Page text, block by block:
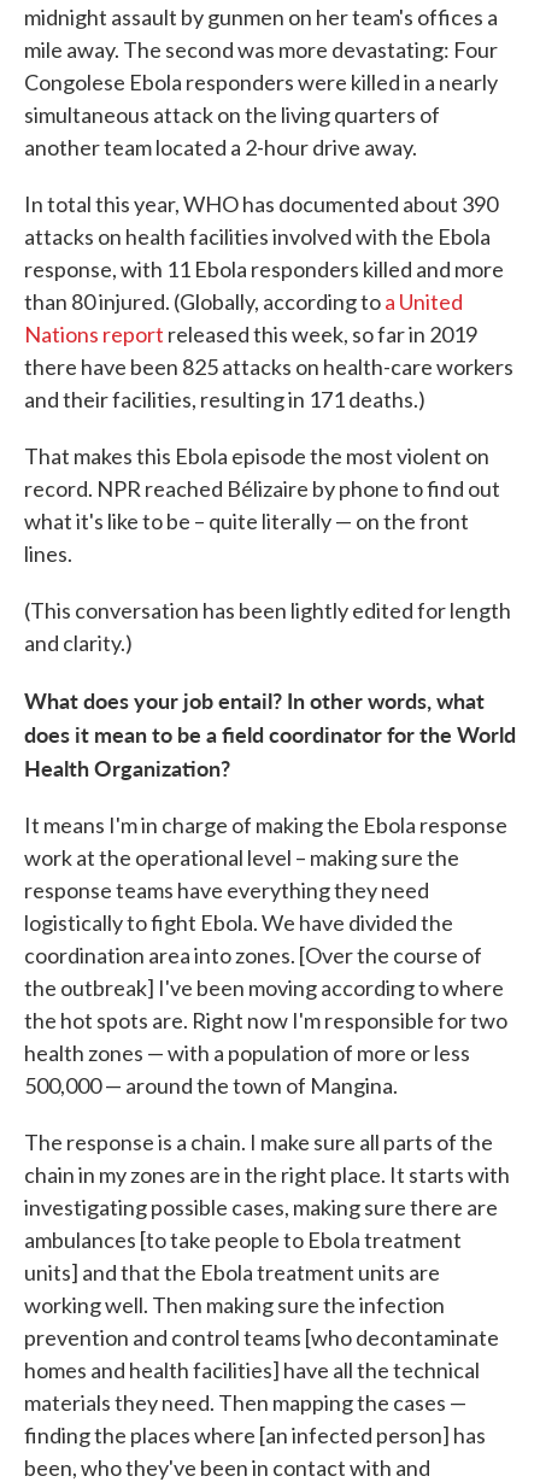
midnight assault by gunmen on her team's offices a
mile away. The second was more devastating: Four
Congolese Ebola responders were killed in a nearly
simultaneous attack on the living quarters of
another team located a 2-hour drive away.
In total this year, WHO has documented about 390
attacks on health facilities involved with the Ebola
response, with 11 Ebola responders killed and more
than 80 injured. (Globally, according toa United
Nations report released this week, so far in 2019
there have been 825 attacks on health-care workers
and their facilities, resulting in 171 deaths.)
That makes this Ebola episode the most violent on
record. NPR reached Bélizaire by phone to find out
what it's like to be – quite literally — on the front
lines.
(This conversation has been lightly edited for length
and clarity.)
What does your job entail? In other words, what
does it mean to be a field coordinator for the World
Health Organization?
It means I'm in charge of making the Ebola response
work at the operational level – making sure the
response teams have everything they need
logistically to fight Ebola. We have divided the
coordination area into zones. [Over the course of
the outbreak] I've been moving according to where
the hot spots are. Right now I'm responsible for two
health zones — with a population of more or less
500,000 — around the town of Mangina.
The response is a chain. I make sure all parts of the
chain in my zones are in the right place. It starts with
investigating possible cases, making sure there are
ambulances [to take people to Ebola treatment
units] and that the Ebola treatment units are
working well. Then making sure the infection
prevention and control teams [who decontaminate
homes and health facilities] have all the technical
materials they need. Then mapping the cases —
finding the places where [an infected person] has
been, who they've been in contact with and